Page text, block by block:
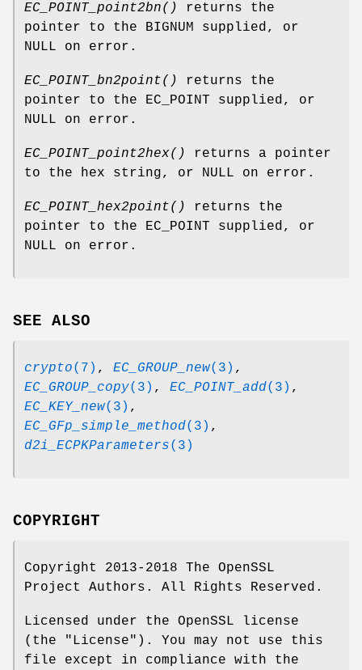
EC_POINT_point2bn()
returns the
pointer to the BIGNUM supplied, or
NULL on error.
EC_POINT_bn2point()
returns the
pointer to the EC_POINT supplied, or
NULL on error.
EC_POINT_point2hex()
returns a pointer
to the hex string, or NULL on error.
EC_POINT_hex2point()
returns the
pointer to the EC_POINT supplied, or
NULL on error.
SEE ALSO
crypto(7) , EC_GROUP_new(3) ,
EC_GROUP_copy(3) , EC_POINT_add(3) ,
EC_KEY_new(3) ,
EC_GFp_simple_method(3) ,
d2i_ECPKParameters(3)
COPYRIGHT
Copyright 2013-2018 The OpenSSL
Project Authors. All Rights Reserved.
Licensed under the OpenSSL license
(the "License"). You may not use this
file except in compliance with the